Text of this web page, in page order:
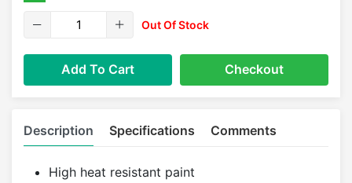
Out Of Stock
Add To Cart Checkout
Description Specifications Comments
High heat resistant paint